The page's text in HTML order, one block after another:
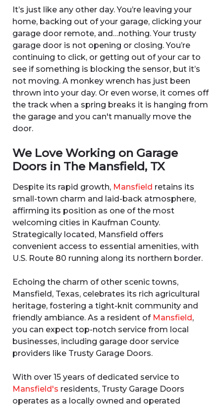
It’s just like any other day. You’re leaving your
home, backing out of your garage, clicking your
garage door remote, and…nothing. Your trusty
garage door is not opening or closing. You’re
continuing to click, or getting out of your car to
see if something is blocking the sensor, but it’s
not moving. A monkey wrench has just been
thrown into your day. Or even worse, it comes off
the track when a spring breaks it is hanging from
the garage and you can't manually move the
door.
We Love Working on Garage
Doors in The Mansfield, TX
Despite its rapid growth, Mansfield retains its
small-town charm and laid-back atmosphere,
affirming its position as one of the most
welcoming cities in Kaufman County.
Strategically located, Mansfield offers
convenient access to essential amenities, with
U.S. Route 80 running along its northern border.
Echoing the charm of other scenic towns,
Mansfield, Texas, celebrates its rich agricultural
heritage, fostering a tight-knit community and
friendly ambiance. As a resident of Mansfield,
you can expect top-notch service from local
businesses, including garage door service
providers like Trusty Garage Doors.
With over 15 years of dedicated service to
Mansfield's residents, Trusty Garage Doors
operates as a locally owned and operated